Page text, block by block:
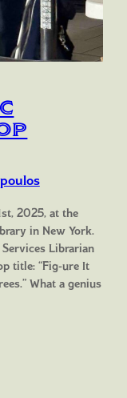
2025, at the
in New York.
Librarian
title: “Fig-ure It
What a genius